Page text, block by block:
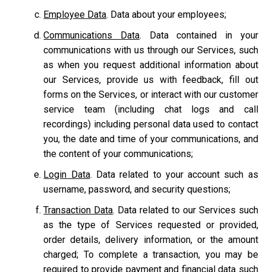
Employee Data. Data about your employees;
Communications Data. Data contained in your
communications with us through our Services, such
as when you request additional information about
our Services, provide us with feedback, fill out
forms on the Services, or interact with our customer
service team
(including chat logs and call
recordings) including personal data used to contact
you, the date and time of your communications, and
the content of your communications;
Login Data. Data related to your account such as
username, password, and security questions;
Transaction Data. Data related to our Services such
as the type of Services requested or provided,
order details, delivery information, or the amount
charged; To complete a transaction, you may be
required to provide payment and financial data such